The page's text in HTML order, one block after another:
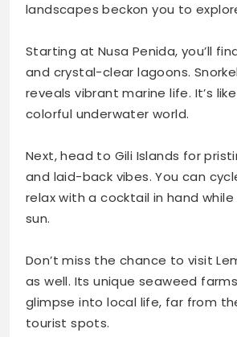
landscapes beckon you to
Starting at Nusa Penida, you’ll
and crystal-clear lagoons.
reveals vibrant marine life. It’s
colorful underwater world.
Next, head to Gili Islands for
and laid-back vibes. You can
relax with a cocktail in hand
sun.
Don’t miss the chance to visit
as well. Its unique seaweed
glimpse into local life, far from
tourist spots.